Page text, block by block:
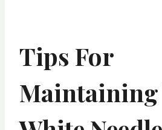
Tips For
Maintaining